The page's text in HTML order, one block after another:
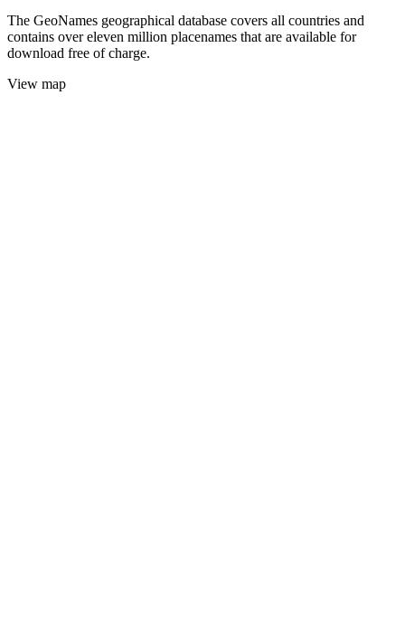
The GeoNames geographical database covers all countries and
contains over eleven million placenames that are available for
download free of charge.
View map